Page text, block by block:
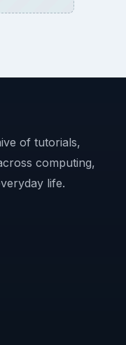
of tutorials,
computing,
life.